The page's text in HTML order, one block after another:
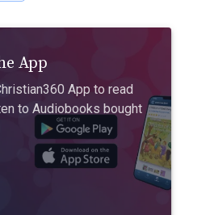
App
App to read
to Audiobooks bought